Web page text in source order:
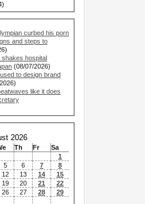
curbed his porn
and steps to
shakes hospital
(08/07/2026)
to design brand
like it does
2026
Th Fr
Sa
1
5 6 7
8
12 13 14
15
19 20 21
22
26 27 28
29